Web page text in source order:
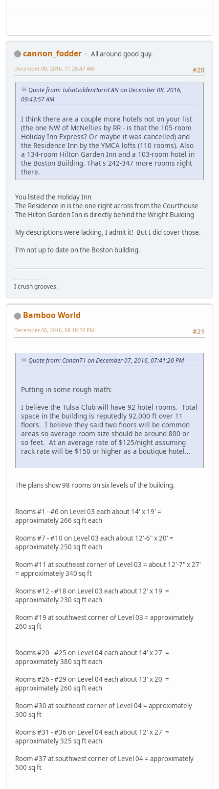
cannon_fodder
All around good guy.
#20
December 08, 2016, 11:28:47 AM
Quote from: TulsaGoldenHurriCAN on December 08, 2016,
09:43:57 AM
I think there are a couple more hotels not on your list
(the one NW of McNellies by RR - is that the 105-room
Holiday Inn Express? Or maybe it was cancelled) and
the Residence Inn by the YMCA lofts (110 rooms). Also
a 134-room Hilton Garden Inn and a 103-room hotel in
the Boston Building. That's 242-347 more rooms right
there.
You listed the Holiday Inn
The Residence in is the one right across from the Courthouse
The Hilton Garden Inn is directly behind the Wright Building
My descriptions were lacking, I admit it! But I did cover those.
I'm not up to date on the Boston building.
- - - - - - - - -
I crush grooves.
Bamboo World
#21
December 08, 2016, 08:18:28 PM
Quote from: Conan71 on December 07, 2016, 07:41:20 PM
Putting in some rough math:
I believe the Tulsa Club will have 92 hotel rooms. Total
space in the building is reputedly 92,000 ft over 11
floors. I believe they said two floors will be common
areas so average room size should be around 800 or
so feet. At an average rate of $125/night assuming
rack rate will be $150 or higher as a boutique hotel...
The plans show 98 rooms on six levels of the building.
Rooms #1 - #6 on Level 03 each about 14' x 19' =
approximately 266 sq ft each
Rooms #7 - #10 on Level 03 each about 12'-6" x 20' =
approximately 250 sq ft each
Room #11 at southeast corner of Level 03 = about 12'-7" x 27'
= approximately 340 sq ft
Rooms #12 - #18 on Level 03 each about 12' x 19' =
approximately 230 sq ft each
Room #19 at southwest corner of Level 03 = approximately
260 sq ft
Rooms #20 - #25 on Level 04 each about 14' x 27' =
approximately 380 sq ft each
Rooms #26 - #29 on Level 04 each about 13' x 20' =
approximately 260 sq ft each
Room #30 at southeast corner of Level 04 = approximately
300 sq ft
Rooms #31 - #36 on Level 04 each about 12' x 27' =
approximately 325 sq ft each
Room #37 at southwest corner of Level 04 = approximately
500 sq ft